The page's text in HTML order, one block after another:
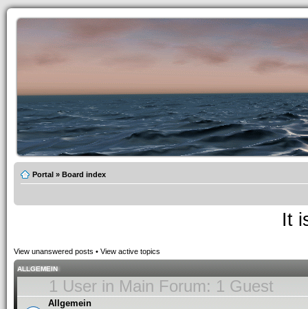
Portal » Board index
It
View unanswered posts • View active topics
ALLGEMEIN
1 User in Main Forum: 1 Guest
Allgemein